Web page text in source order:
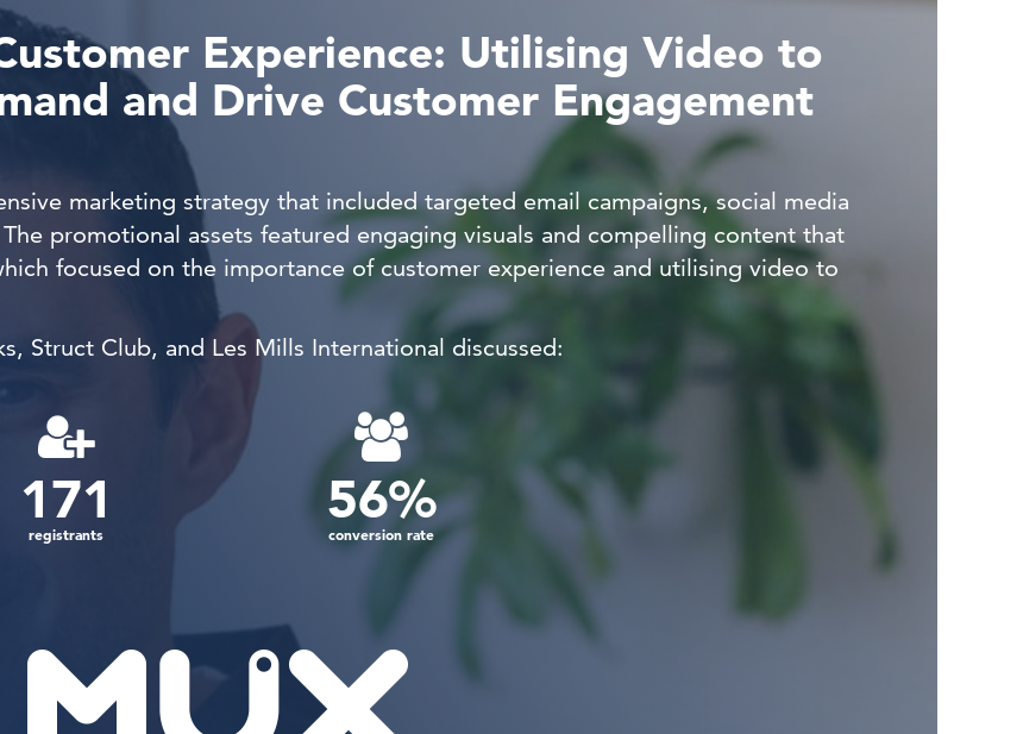
Experience: Utilising Video to
and Drive Customer Engagement
marketing strategy that included targeted email campaigns, social media
promotional assets featured engaging visuals and compelling content that
focused on the importance of customer experience and utilising video to
Struct Club, and Les Mills International discussed:
171
registrants
56%
conversion rate